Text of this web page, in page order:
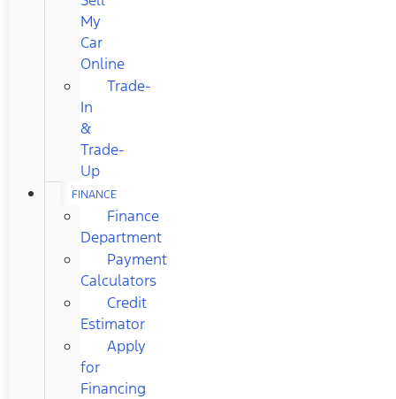
My
Car
Online
Trade-
In
&
Trade-
Up
FINANCE
Finance
Department
Payment
Calculators
Credit
Estimator
Apply
for
Financing